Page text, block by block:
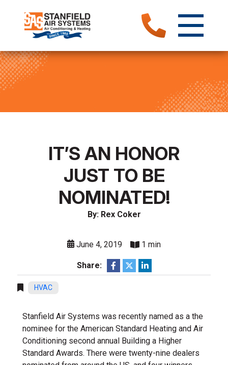
IT’S AN HONOR
JUST TO BE
NOMINATED!
By: Rex Coker
June 4, 2019 1 min
Share:
HVAC
Stanfield Air Systems was recently named as a the
nominee for the American Standard Heating and Air
Conditioning second annual Building a Higher
Standard Awards. There were twenty-nine dealers